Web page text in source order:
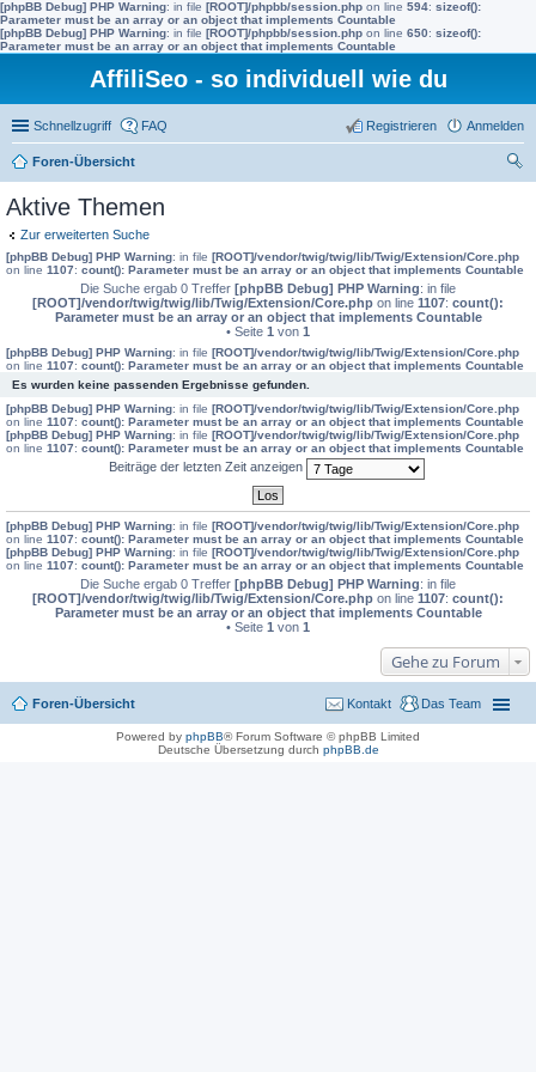
[phpBB Debug] PHP Warning: in file [ROOT]/phpbb/session.php on line 594: sizeof():
Parameter must be an array or an object that implements Countable
[phpBB Debug] PHP Warning: in file [ROOT]/phpbb/session.php on line 650: sizeof():
Parameter must be an array or an object that implements Countable
AffiliSeo - so individuell wie du
Schnellzugriff FAQ Anmelden
Registrieren
Foren-Übersicht
Aktive Themen
Zur erweiterten Suche
[phpBB Debug] PHP Warning: in file [ROOT]/vendor/twig/twig/lib/Twig/Extension/Core.php
on line 1107: count(): Parameter must be an array or an object that implements Countable
Die Suche ergab 0 Treffer [phpBB Debug] PHP Warning: in file
[ROOT]/vendor/twig/twig/lib/Twig/Extension/Core.php on line 1107: count():
Parameter must be an array or an object that implements Countable
• Seite 1 von 1
[phpBB Debug] PHP Warning: in file [ROOT]/vendor/twig/twig/lib/Twig/Extension/Core.php
on line 1107: count(): Parameter must be an array or an object that implements Countable
Es wurden keine passenden Ergebnisse gefunden.
[phpBB Debug] PHP Warning: in file [ROOT]/vendor/twig/twig/lib/Twig/Extension/Core.php
on line 1107: count(): Parameter must be an array or an object that implements Countable
[phpBB Debug] PHP Warning: in file [ROOT]/vendor/twig/twig/lib/Twig/Extension/Core.php
on line 1107: count(): Parameter must be an array or an object that implements Countable
Beiträge der letzten Zeit anzeigen
[phpBB Debug] PHP Warning: in file [ROOT]/vendor/twig/twig/lib/Twig/Extension/Core.php
on line 1107: count(): Parameter must be an array or an object that implements Countable
[phpBB Debug] PHP Warning: in file [ROOT]/vendor/twig/twig/lib/Twig/Extension/Core.php
on line 1107: count(): Parameter must be an array or an object that implements Countable
Die Suche ergab 0 Treffer [phpBB Debug] PHP Warning: in file
[ROOT]/vendor/twig/twig/lib/Twig/Extension/Core.php on line 1107: count():
Parameter must be an array or an object that implements Countable
• Seite 1 von 1
Gehe zu Forum
Foren-Übersicht Das Team
Kontakt
Powered by phpBB® Forum Software © phpBB Limited
Deutsche Übersetzung durch phpBB.de